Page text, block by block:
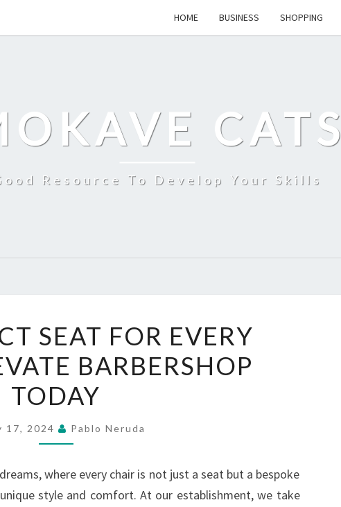
HOME BUSINESS SHOPPING
CATS
Resource To Develop Your Skills
PERFECT
SEAT
FOR
EVERY
CLIENT
ELEVATE
TODAY
SEAT FOR EVERY
BARBERSHOP
TODAY
17, 2024 Pablo Neruda
where every chair is not just a seat but a bespoke
style and comfort. At our establishment, we take